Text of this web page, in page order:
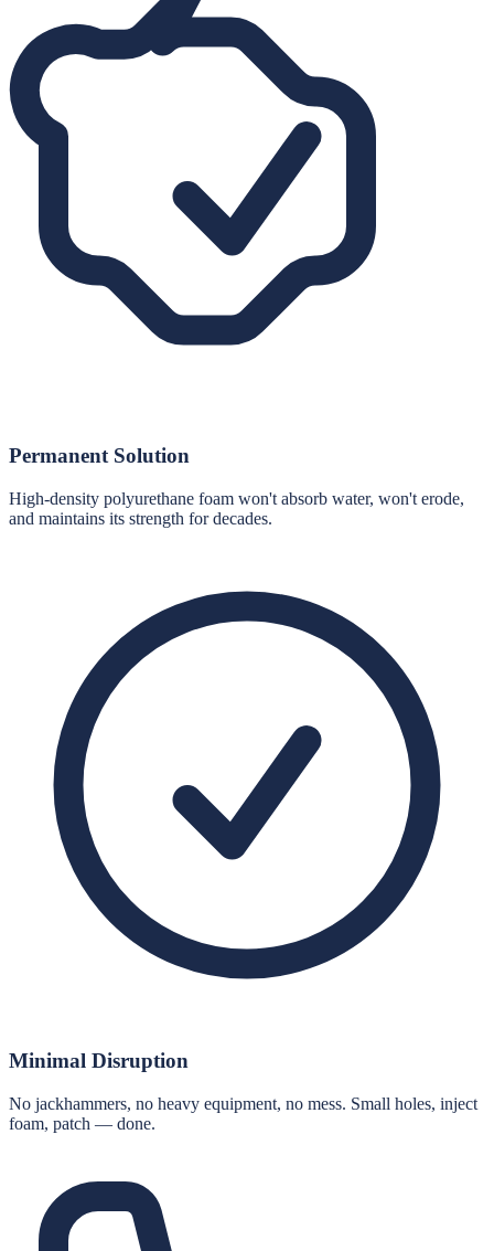
Permanent Solution
High-density polyurethane foam won't absorb water, won't erode,
and maintains its strength for decades.
Minimal Disruption
No jackhammers, no heavy equipment, no mess. Small holes, inject
foam, patch — done.